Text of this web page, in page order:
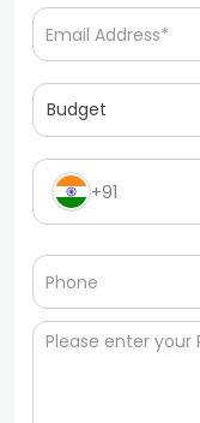
Budget
+91